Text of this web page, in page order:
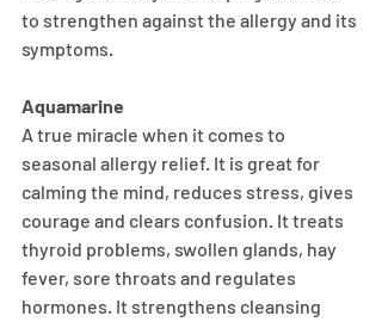
to strengthen against the allergy and its
symptoms.
Aquamarine
A true miracle when it comes to
seasonal allergy relief. It is great for
calming the mind, reduces stress, gives
courage and clears confusion. It treats
thyroid problems, swollen glands, hay
fever, sore throats and regulates
hormones. It strengthens cleansing